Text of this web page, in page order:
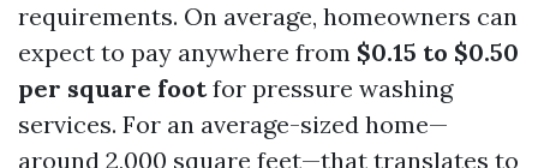
requirements. On average, homeowners can
expect to pay anywhere from $0.15 to $0.50
per square footfor pressure washing
services. For an average-sized home—
around 2,000 square feet—that translates to